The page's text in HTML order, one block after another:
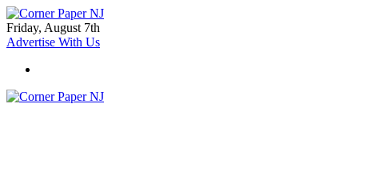
Friday, August 7th
Advertise With Us